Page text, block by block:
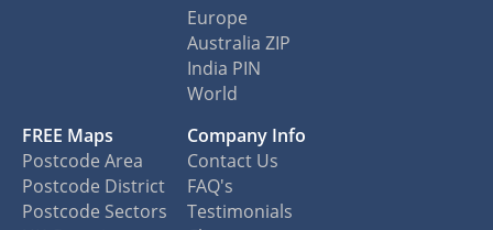
Europe
Australia ZIP
India PIN
World
FREE Maps
Postcode Area
Postcode District
Postcode Sectors
Company Info
Contact Us
FAQ's
Testimonials